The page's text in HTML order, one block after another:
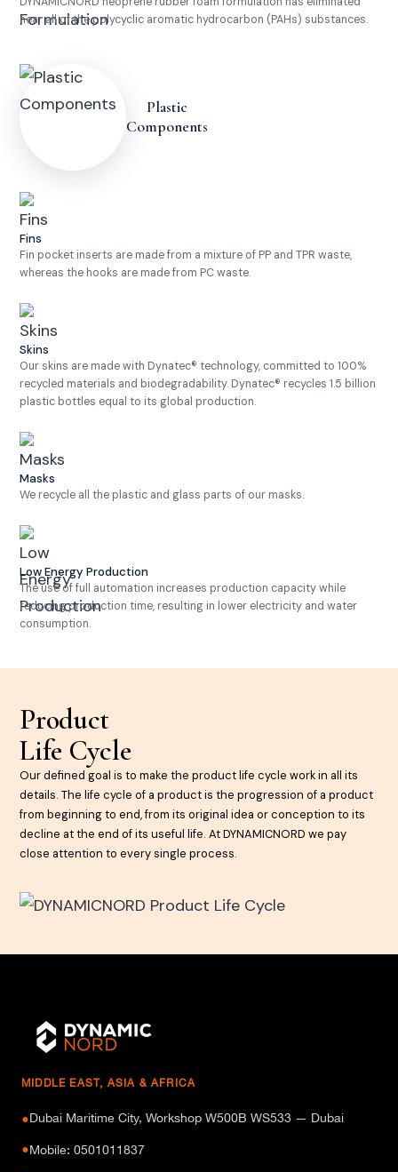
near all of the polycyclic aromatic hydrocarbon (PAHs) substances.
Plastic
Components
Fins
Fin pocket inserts are made from a mixture of PP and TPR waste,
whereas the hooks are made from PC waste.
Skins
Our skins are made with Dynatec® technology, committed to 100%
recycled materials and biodegradability. Dynatec® recycles 1.5 billion
plastic bottles equal to its global production.
Masks
We recycle all the plastic and glass parts of our masks.
Low Energy Production
The use of full automation increases production capacity while
reducing production time, resulting in lower electricity and water
consumption.
Product
Life Cycle
Our defined goal is to make the product life cycle work in all its
details. The life cycle of a product is the progression of a product
from beginning to end, from its original idea or conception to its
decline at the end of its useful life. At DYNAMICNORD we pay
close attention to every single process.
MIDDLE EAST, ASIA & AFRICA
●Dubai Maritime City, Workshop W500B WS533 — Dubai
●Mobile: 0501011837